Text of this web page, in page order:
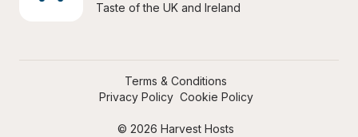
Taste of the UK and Ireland
© 2026 Harvest Hosts
Terms & Conditions
Privacy Policy Cookie Policy